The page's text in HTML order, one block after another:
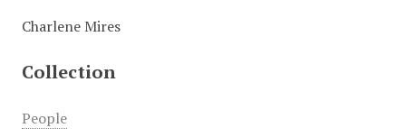
Charlene Mires
Collection
People